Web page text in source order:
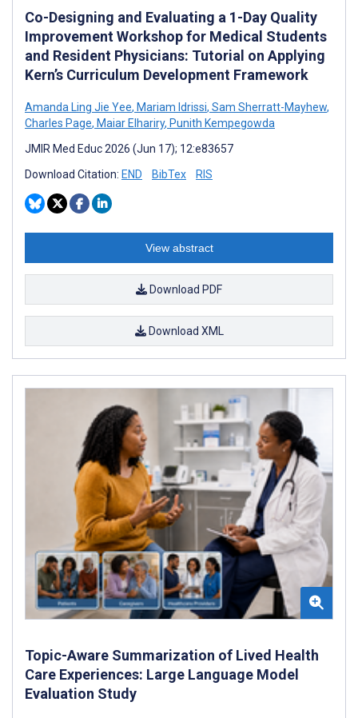
Co-Designing and Evaluating a 1-Day Quality
Improvement Workshop for Medical Students
and Resident Physicians: Tutorial on Applying
Kern’s Curriculum Development Framework
Amanda Ling Jie Yee, Mariam Idrissi, Sam Sherratt-Mayhew,
Charles Page, Maiar Elhariry, Punith Kempegowda
JMIR Med Educ 2026 (Jun 17); 12:e83657
Download Citation: END BibTex RIS
View abstract
Download PDF
Download XML
Topic-Aware Summarization of Lived Health
Care Experiences: Large Language Model
Evaluation Study